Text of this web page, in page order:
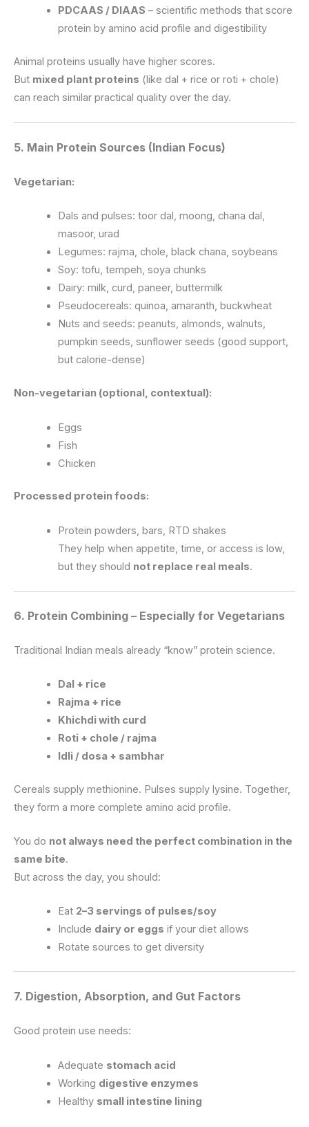
PDCAAS / DIAAS – scientific methods that score
protein by amino acid profile and digestibility
Animal proteins usually have higher scores.
But mixed plant proteins (like dal + rice or roti + chole)
can reach similar practical quality over the day.
5. Main Protein Sources (Indian Focus)
Vegetarian:
Dals and pulses: toor dal, moong, chana dal,
masoor, urad
Legumes: rajma, chole, black chana, soybeans
Soy: tofu, tempeh, soya chunks
Dairy: milk, curd, paneer, buttermilk
Pseudocereals: quinoa, amaranth, buckwheat
Nuts and seeds: peanuts, almonds, walnuts,
pumpkin seeds, sunflower seeds (good support,
but calorie-dense)
Non-vegetarian (optional, contextual):
Eggs
Fish
Chicken
Processed protein foods:
Protein powders, bars, RTD shakes
They help when appetite, time, or access is low,
but they should not replace real meals.
6. Protein Combining – Especially for Vegetarians
Traditional Indian meals already “know” protein science.
Dal + rice
Rajma + rice
Khichdi with curd
Roti + chole / rajma
Idli / dosa + sambhar
Cereals supply methionine. Pulses supply lysine. Together,
they form a more complete amino acid profile.
You do not always need the perfect combination in the
same bite.
But across the day, you should:
Eat 2–3 servings of pulses/soy
Include dairy or eggs if your diet allows
Rotate sources to get diversity
7. Digestion, Absorption, and Gut Factors
Good protein use needs:
Adequate stomach acid
Working digestive enzymes
Healthy small intestine lining